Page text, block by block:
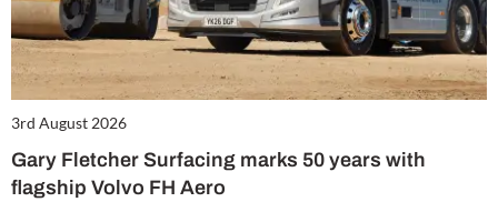
3rd August 2026
Gary Fletcher Surfacing marks 50 years with
flagship Volvo FH Aero